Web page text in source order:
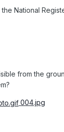
National
from the
004.jpg